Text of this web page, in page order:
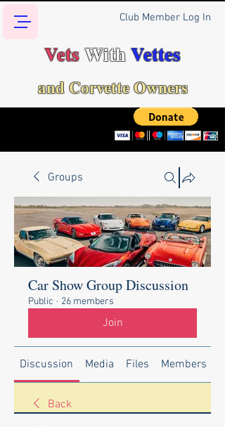
Club Member Log In
VetsWithVettes
and Corvette Owners
Groups
Car Show Group Discussion
Public · 26 members
Join
Discussion Media Files Members
Back